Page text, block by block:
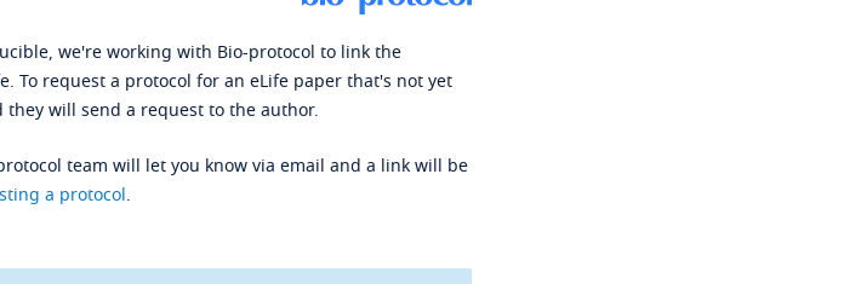
we're working with Bio-protocol to link the
To request a protocol for an eLife paper that's not yet
will send a request to the author.
team will let you know via email and a link will be
a protocol.